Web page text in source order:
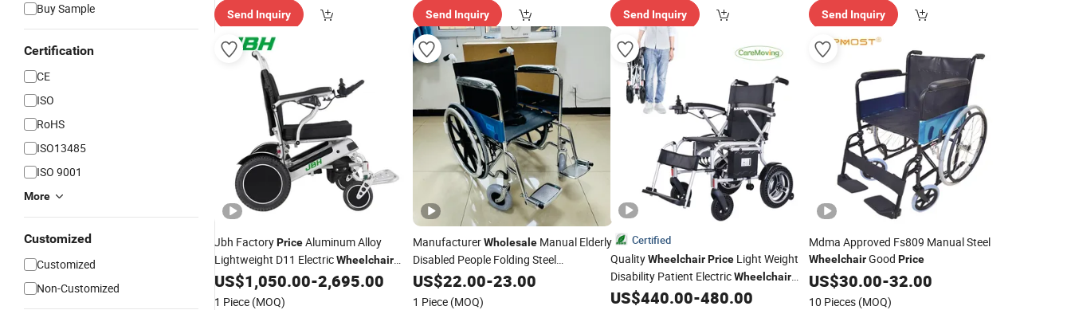
Buy Sample
Certification
CE
ISO
RoHS
ISO13485
ISO 9001
More
Customized
Customized
Non-Customized
Send Inquiry Send Inquiry Send Inquiry Send Inquiry
Jbh FactoryPriceAluminum Alloy
Lightweight D11 ElectricWheelchair
with Lithium Battery
US$1,050.00-2,695.00
1 Piece (MOQ)
ManufacturerWholesaleManual Elderly
Disabled People Folding Steel
Wheelchairwith MagWheel
US$22.00-23.00
1 Piece (MOQ)
Certified
QualityWheelchairPrice Light Weight
Disability Patient ElectricWheelchair
Foldable Caremoving
US$440.00-480.00
Mdma Approved Fs809 Manual Steel
WheelchairGood Price
US$30.00-32.00
10 Pieces (MOQ)